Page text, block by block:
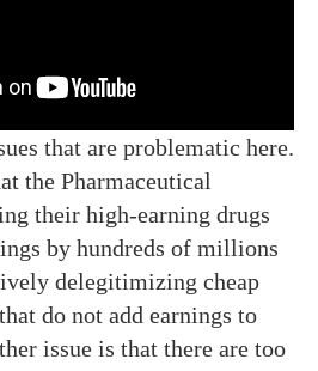
that are problematic here.
the Pharmaceutical
their high-earning drugs
by hundreds of millions
delegitimizing cheap
do not add earnings to
issue is that there are too